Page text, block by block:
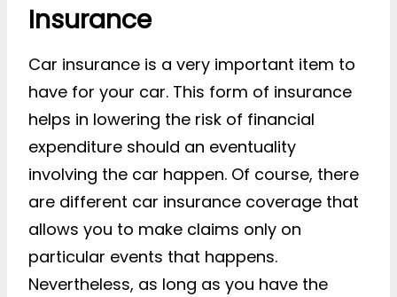
Insurance
Car insurance is a very important item to
have for your car. This form of insurance
helps in lowering the risk of financial
expenditure should an eventuality
involving the car happen. Of course, there
are different car insurance coverage that
allows you to make claims only on
particular events that happens.
Nevertheless, as long as you have the